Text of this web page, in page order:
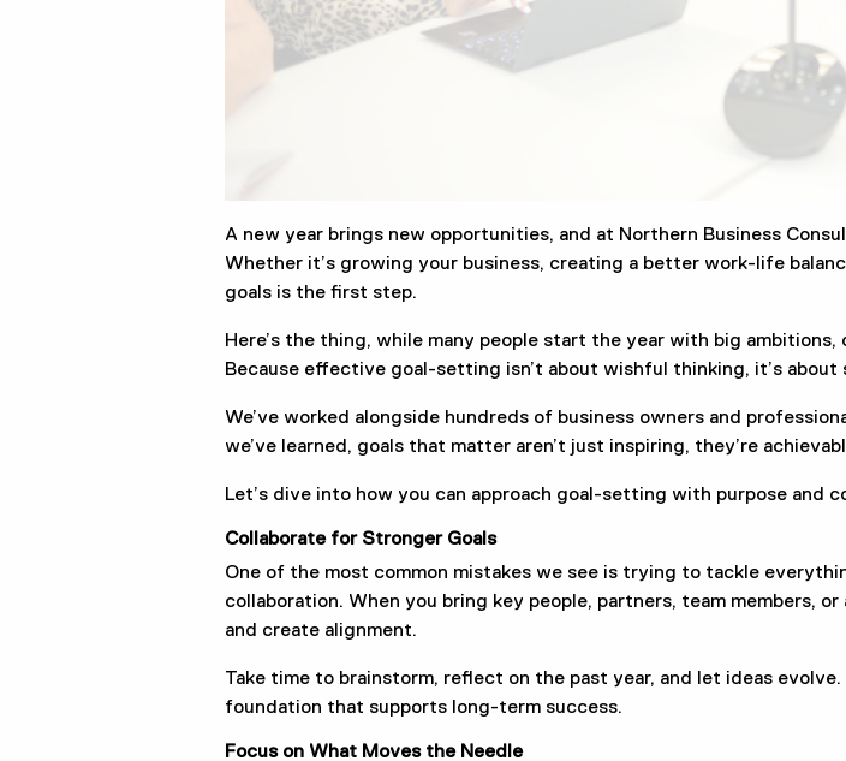
A new year brings new opportunities, and at Northern Business
Whether it’s growing your business, creating a better work-life
goals is the first step.
Here’s the thing, while many people start the year with big
Because effective goal-setting isn’t about wishful thinking, it’s
We’ve worked alongside hundreds of business owners and
we’ve learned, goals that matter aren’t just inspiring, they’re
Let’s dive into how you can approach goal-setting with purpose and
Collaborate for Stronger Goals
One of the most common mistakes we see is trying to tackle
collaboration. When you bring key people, partners, team members,
and create alignment.
Take time to brainstorm, reflect on the past year, and let ideas
foundation that supports long-term success.
Focus on What Moves the Needle